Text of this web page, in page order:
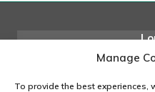
Manage
To provide the best experiences,
167-169 Great
020